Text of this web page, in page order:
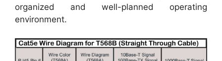
organized and well-planned operating
environment.